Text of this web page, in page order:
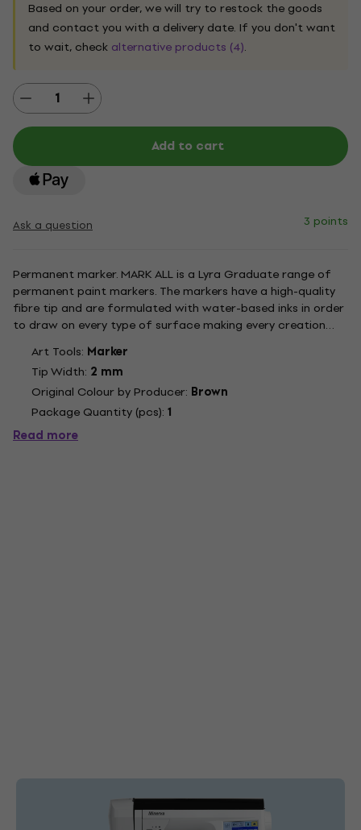
Based on your order, we will try to restock the goods
and contact you with a delivery date. If you don't want
to wait, check alternative products (4).
Add to cart
Ask a question 3 points
Permanent marker. MARK ALL is a Lyra Graduate range of
permanent paint markers. The markers have a high-quality
fibre tip and are formulated with water-based inks in order
to draw on every type of surface making every creation
astonishing and unique. The inks have a smooth texture with
an excellent mat result and are quick drying. Once dry the...
Art Tools: Marker
Tip Width: 2 mm
Original Colour by Producer: Brown
Package Quantity (pcs): 1
Read more